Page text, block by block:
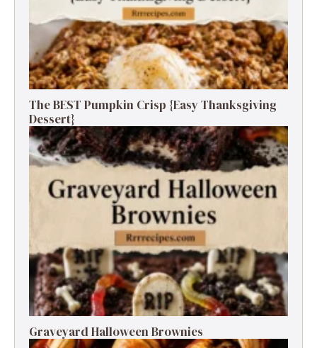
The BEST Pumpkin Crisp {Easy Thanksgiving
Dessert}
Graveyard Halloween Brownies